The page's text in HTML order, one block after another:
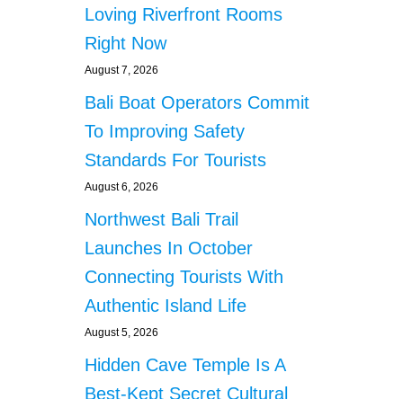
Loving Riverfront Rooms
Right Now
August 7, 2026
Bali Boat Operators Commit
To Improving Safety
Standards For Tourists
August 6, 2026
Northwest Bali Trail
Launches In October
Connecting Tourists With
Authentic Island Life
August 5, 2026
Hidden Cave Temple Is A
Best-Kept Secret Cultural